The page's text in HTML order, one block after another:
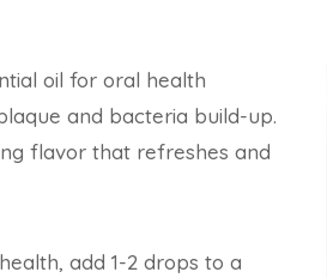
oil for oral health
and bacteria build-up.
flavor that refreshes and
add 1-2 drops to a